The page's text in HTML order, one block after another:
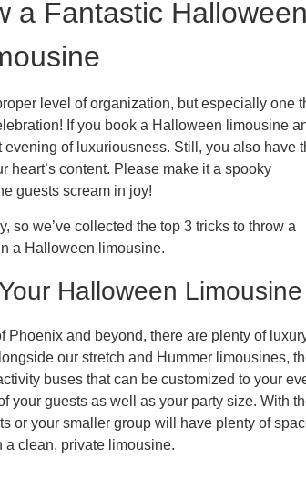
a Fantastic Halloween
level of organization, but especially one
If you book a Halloween limousine
evening of luxuriousness. Still, you also have
heart’s content. Please make it a spooky
guests scream in joy!
so we’ve collected the top 3 tricks to throw a
a Halloween limousine.
Halloween Limousine
Phoenix and beyond, there are plenty of
our stretch and Hummer limousines,
buses that can be customized to your
your guests as well as your party size. With
or your smaller group will have plenty of
a clean, private limousine.